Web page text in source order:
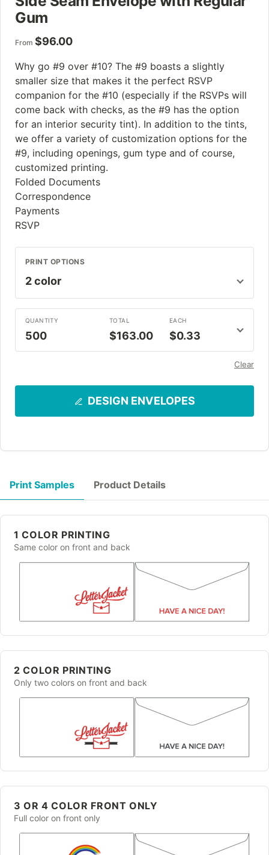
Gum
From $96.00
Why go #9 over #10? The #9 boasts a slightly
smaller size that makes it the perfect RSVP
companion for the #10 (especially if the RSVPs will
come back with checks, as the #9 has the option
for an interior security tint). In addition to the tints,
we offer a variety of customization options for the
#9, including openings, gum type and of course,
customized printing.
Folded Documents
Correspondence
Payments
RSVP
PRINT OPTIONS
QUANTITY
500
TOTAL
$163.00
EACH
$0.33
Clear
DESIGN ENVELOPES
Print Samples Product Details
1 COLOR PRINTING
Same color on front and back
2 COLOR PRINTING
Only two colors on front and back
3 OR 4 COLOR FRONT ONLY
Full color on front only